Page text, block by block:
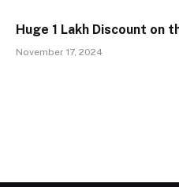
Huge ₹1 Lakh Discount on
November 17, 2024